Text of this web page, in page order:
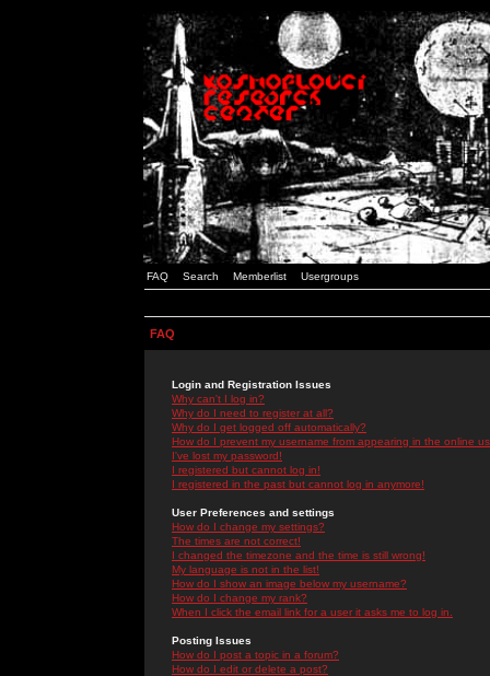
FAQ Search Memberlist Usergroups
FAQ
Login and Registration Issues
Why can't I log in?
Why do I need to register at all?
Why do I get logged off automatically?
How do I prevent my username from appearing in the online
I've lost my password!
I registered but cannot log in!
I registered in the past but cannot log in anymore!
User Preferences and settings
How do I change my settings?
The times are not correct!
I changed the timezone and the time is still wrong!
My language is not in the list!
How do I show an image below my username?
How do I change my rank?
When I click the email link for a user it asks me to log in.
Posting Issues
How do I post a topic in a forum?
How do I edit or delete a post?